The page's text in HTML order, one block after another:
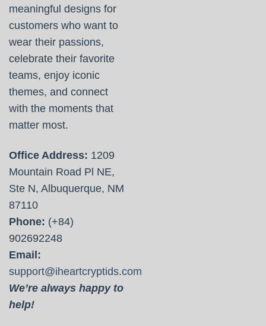
meaningful designs for
customers who want to
wear their passions,
celebrate their favorite
teams, enjoy iconic
themes, and connect
with the moments that
matter most.
Office Address: 1209
Mountain Road Pl NE,
Ste N, Albuquerque, NM
87110
Phone: (+84)
902692248
Email:
support@iheartcryptids.com
We’re always happy to
help!